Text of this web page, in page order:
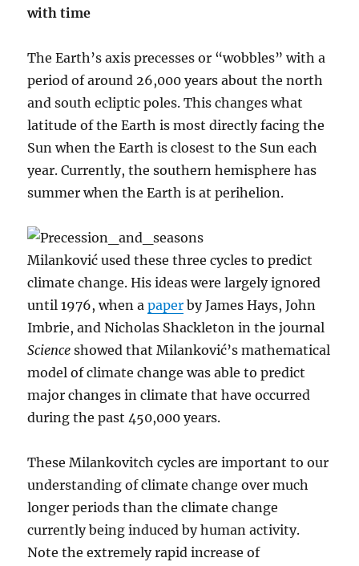
with time
The Earth’s axis precesses or “wobbles” with a
period of around 26,000 years about the north
and south ecliptic poles. This changes what
latitude of the Earth is most directly facing the
Sun when the Earth is closest to the Sun each
year. Currently, the southern hemisphere has
summer when the Earth is at perihelion.
Milanković used these three cycles to predict
climate change. His ideas were largely ignored
until 1976, when apaper by James Hays, John
Imbrie, and Nicholas Shackleton in the journal
Science showed that Milanković’s mathematical
model of climate change was able to predict
major changes in climate that have occurred
during the past 450,000 years.
These Milankovitch cycles are important to our
understanding of climate change over much
longer periods than the climate change
currently being induced by human activity.
Note the extremely rapid increase of